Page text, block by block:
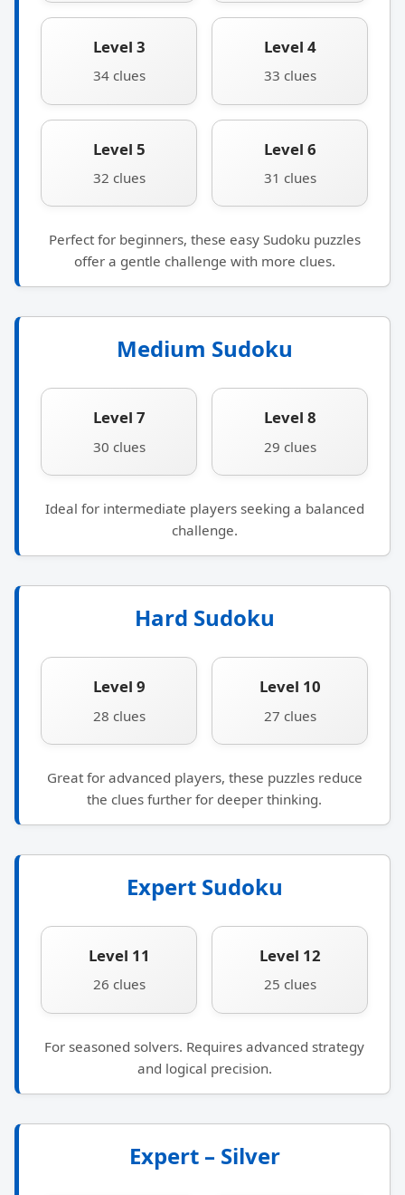
Level 3
34 clues
Level 4
33 clues
Level 5
32 clues
Level 6
31 clues
Perfect for beginners, these easy Sudoku puzzles
offer a gentle challenge with more clues.
Medium Sudoku
Level 7
30 clues
Level 8
29 clues
Ideal for intermediate players seeking a balanced
challenge.
Hard Sudoku
Level 9
28 clues
Level 10
27 clues
Great for advanced players, these puzzles reduce
the clues further for deeper thinking.
Expert Sudoku
Level 11
26 clues
Level 12
25 clues
For seasoned solvers. Requires advanced strategy
and logical precision.
Expert – Silver